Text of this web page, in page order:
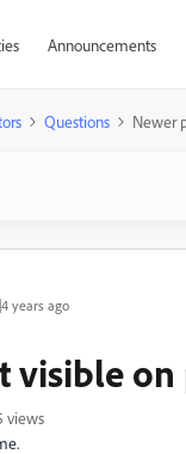
Announcements
Questions Newer
years ago
visible
views